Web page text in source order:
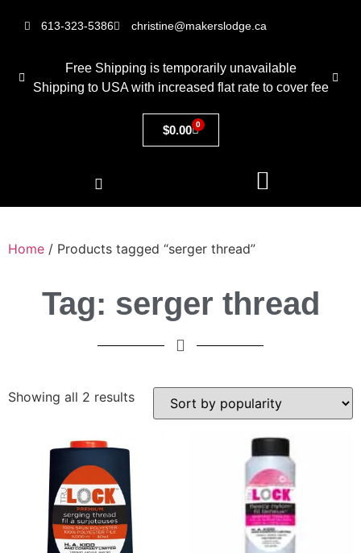
613-323-5386 christine@makerslodge.ca
Free Shipping is temporarily unavailable
Shipping to USA with increased flat rate to cover fee
$0.00 0
Home / Products tagged “serger thread”
Tag: serger thread
Showing all 2 results